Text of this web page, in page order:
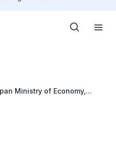
Ministry of Economy,